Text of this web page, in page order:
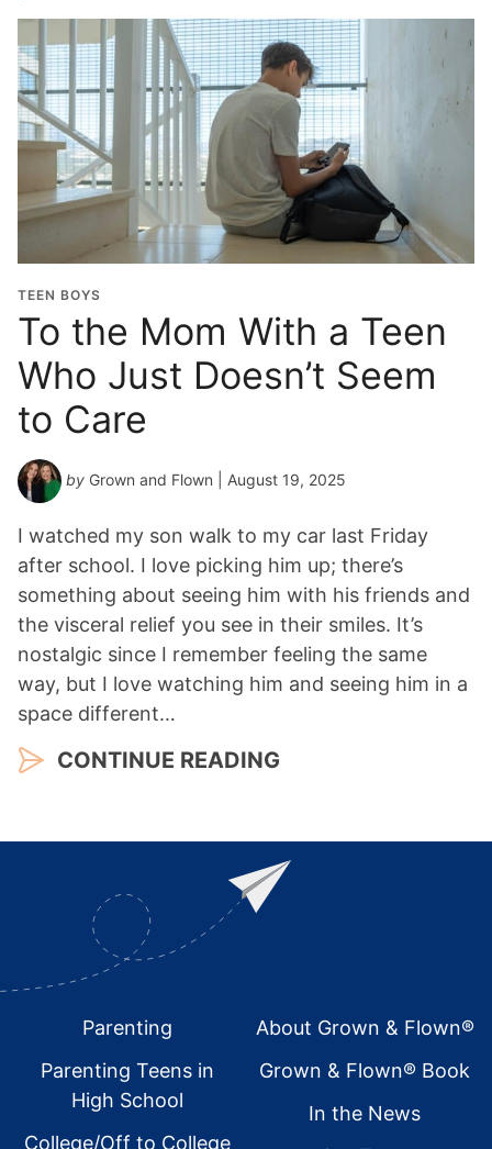
TEEN BOYS
To the Mom With a Teen
Who Just Doesn’t Seem
to Care
by Grown and Flown | August 19, 2025
I watched my son walk to my car last Friday
after school. I love picking him up; there’s
something about seeing him with his friends and
the visceral relief you see in their smiles. It’s
nostalgic since I remember feeling the same
way, but I love watching him and seeing him in a
space different…
CONTINUE READING
FooterParenting
Parenting Teens in
High School
College/Off to College
About Grown & Flown®
Grown & Flown® Book
In the News